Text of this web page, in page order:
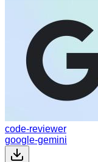
code-reviewer
google-gemini